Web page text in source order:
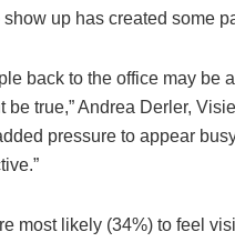
up has created some
back to the office may be
true,” Andrea Derler,
pressure to appear
most likely (34%) to feel